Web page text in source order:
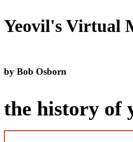
Yeovil's Virtual
by Bob Osborn
the history of